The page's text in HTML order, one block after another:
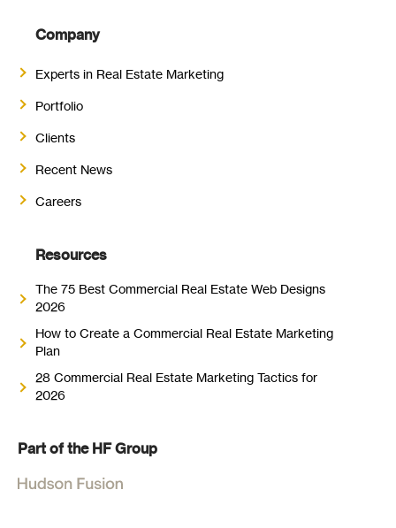
Company
Experts in Real Estate Marketing
Portfolio
Clients
Recent News
Careers
Resources
The 75 Best Commercial Real Estate Web Designs
2026
How to Create a Commercial Real Estate Marketing
Plan
28 Commercial Real Estate Marketing Tactics for
2026
Part of the HF Group